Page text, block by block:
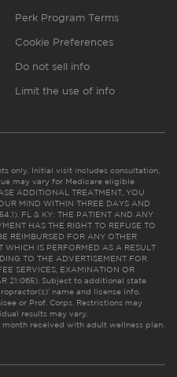
Perk Program Terms
Cookie Preferences
Do not sell info
Limit the use of info
only. Initial visit includes consultation,
may vary for Medicare eligible
ADDITIONAL TREATMENT, YOU
MIND WITHIN THREE DAYS AND
FL & KY: THE PATIENT AND ANY
HAS THE RIGHT TO REFUSE TO
REIMBURSED FOR ANY OTHER
WHICH IS PERFORMED AS A RESULT
TO THE ADVERTISEMENT FOR
SERVICES, EXAMINATION OR
21:065). Subject to additional state
name and license info.
or Prof. Corps. Restrictions may
results may vary.
received with adult wellness plan.